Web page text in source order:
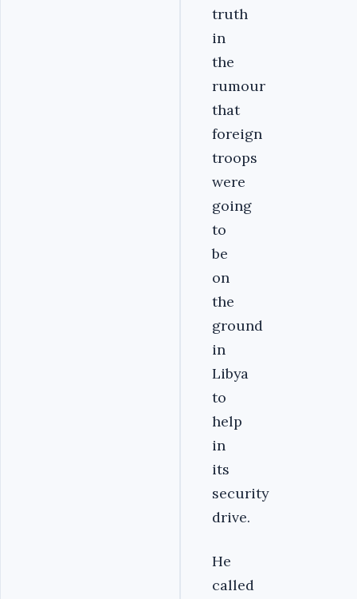
truth
in
the
rumour
that
foreign
troops
were
going
to
be
on
the
ground
in
Libya
to
help
in
its
security
drive.
He
called